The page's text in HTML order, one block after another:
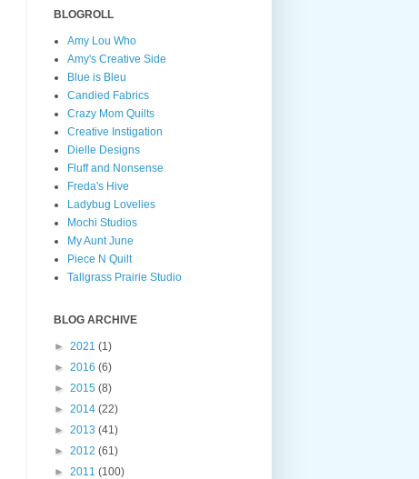
BLOGROLL
Amy Lou Who
Amy's Creative Side
Blue is Bleu
Candied Fabrics
Crazy Mom Quilts
Creative Instigation
Dielle Designs
Fluff and Nonsense
Freda's Hive
Ladybug Lovelies
Mochi Studios
My Aunt June
Piece N Quilt
Tallgrass Prairie Studio
BLOG ARCHIVE
► 2021 (1)
► 2016 (6)
► 2015 (8)
► 2014 (22)
► 2013 (41)
► 2012 (61)
► 2011 (100)